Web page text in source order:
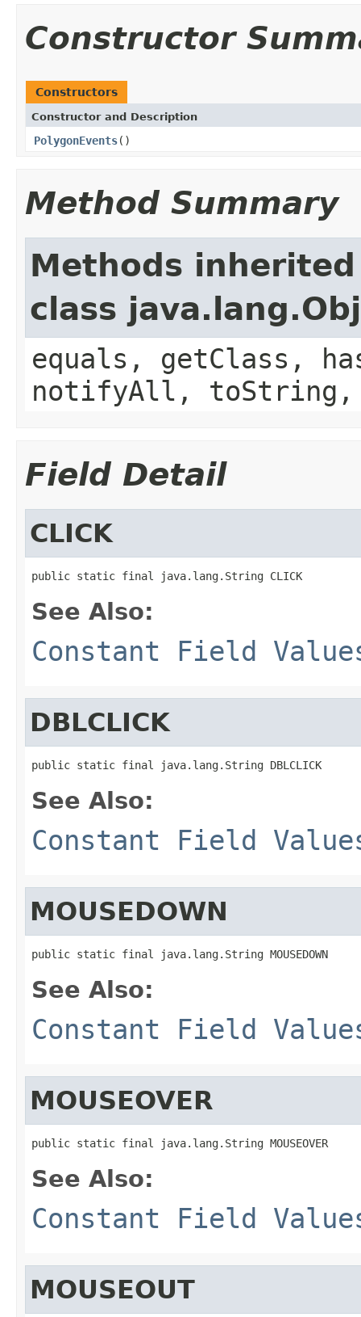
Constructor
Constructors
Constructor and Description
PolygonEvents()
Method Summary
Methods
class
equals, getClass,
notifyAll,
Field Detail
CLICK
public static final java.lang.String CLICK
See Also:
Constant Field
DBLCLICK
public static final java.lang.String DBLCLICK
See Also:
Constant Field
MOUSEDOWN
public static final java.lang.String MOUSEDOWN
See Also:
Constant Field
MOUSEOVER
public static final java.lang.String MOUSEOVER
See Also:
Constant Field
MOUSEOUT